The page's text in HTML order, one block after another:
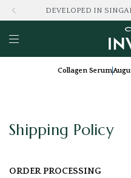
DEVELOPED IN
Collagen Serum
Shipping Policy
ORDER PROCESSING